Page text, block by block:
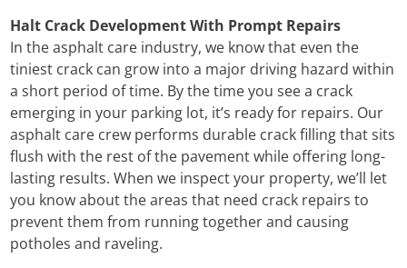
Halt Crack Development With Prompt Repairs
In the asphalt care industry, we know that even the
tiniest crack can grow into a major driving hazard within
a short period of time. By the time you see a crack
emerging in your parking lot, it’s ready for repairs. Our
asphalt care crew performs durable crack filling that sits
flush with the rest of the pavement while offering long-
lasting results. When we inspect your property, we’ll let
you know about the areas that need crack repairs to
prevent them from running together and causing
potholes and raveling.